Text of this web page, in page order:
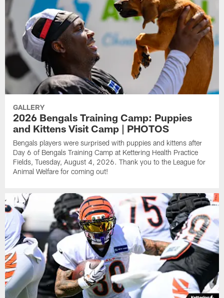
GALLERY
2026 Bengals Training Camp: Puppies
and Kittens Visit Camp | PHOTOS
Bengals players were surprised with puppies and kittens after
Day 6 of Bengals Training Camp at Kettering Health Practice
Fields, Tuesday, August 4, 2026. Thank you to the League for
Animal Welfare for coming out!